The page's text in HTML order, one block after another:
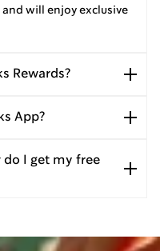
will enjoy exclusive
Rewards?
App?
do I get my free